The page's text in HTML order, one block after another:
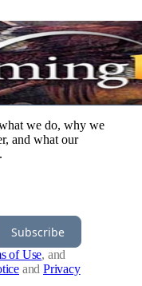
we do, why we
and what our
Subscribe
of Use, and
and Privacy